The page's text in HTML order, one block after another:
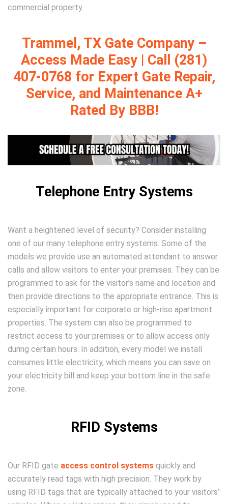
commercial property.
Trammel, TX Gate Company –
Access Made Easy | Call (281)
407-0768 for Expert Gate Repair,
Service, and Maintenance A+
Rated By BBB!
Telephone Entry Systems
Want a heightened level of security? Consider installing
one of our many telephone entry systems. Some of the
models we provide use an automated attendant to answer
calls and allow visitors to enter your premises. They can be
programmed to ask for the visitor’s name and location and
then provide directions to the appropriate entrance. This is
especially important for corporate or high-rise apartment
properties. The system can also be programmed to
restrict access to your premises or to allow access only
during certain hours. In addition, every model we install
consumes little electricity, which means you can save on
your electricity bill and keep your bottom line in the safe
zone.
RFID Systems
Our RFID gate access control systems quickly and
accurately read tags with high precision. They work by
using RFID tags that are typically attached to your visitors’